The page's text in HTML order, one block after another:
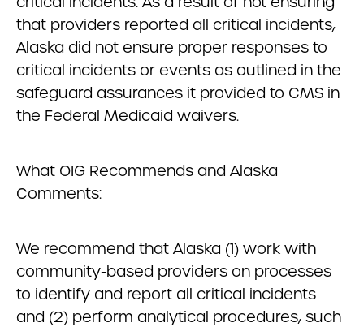
that providers reported all critical incidents,
Alaska did not ensure proper responses to
critical incidents or events as outlined in the
safeguard assurances it provided to CMS in
the Federal Medicaid waivers.
What OIG Recommends and Alaska
Comments:
We recommend that Alaska (1) work with
community-based providers on processes
to identify and report all critical incidents
and (2) perform analytical procedures, such